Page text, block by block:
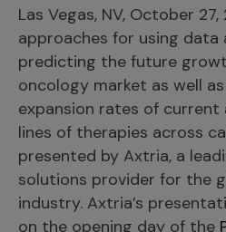
Incentive
Field Reporting
Account Planning &
Motivate Sales Force
CRM Services
Culture
Contact Us
Las Vegas, NV, October
approaches for using data
predicting the future
oncology market as well
expansion rates of
lines of therapies across
presented by Axtria, a
solutions provider for the
industry. Axtria’s
on the opening day of the